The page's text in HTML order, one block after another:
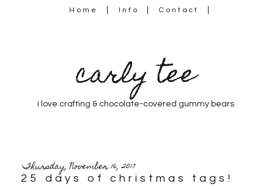
Home Info Contact
carly tee
i love crafting & chocolate-covered gummy bears
Thursday, November 16, 2017
25 days of christmas tags!